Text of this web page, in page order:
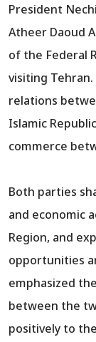
President
Atheer Daoud
of the Federal
visiting
relations
Islamic
commerce
Both parties
and economic
Region, and
opportunities
emphasized
between the
positively to